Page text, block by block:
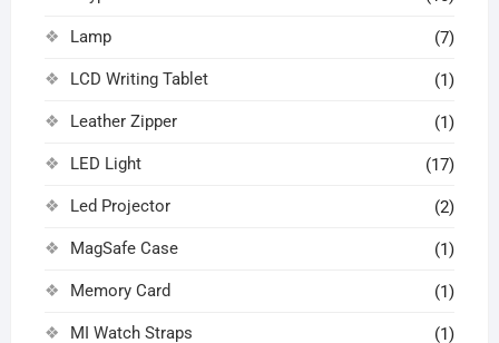
Lamp (7)
LCD Writing Tablet (1)
Leather Zipper (1)
LED Light (17)
Led Projector (2)
MagSafe Case (1)
Memory Card (1)
MI Watch Straps (1)